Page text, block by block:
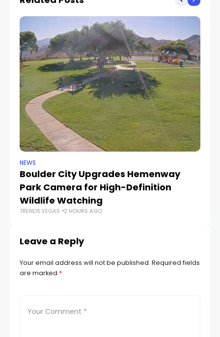
NEWS
Boulder City Upgrades Hemenway
Park Camera for High-Definition
Wildlife Watching
TRENDS.VEGAS 2 HOURS AGO
Leave a Reply
Your email address will not be published. Required fields
are marked *